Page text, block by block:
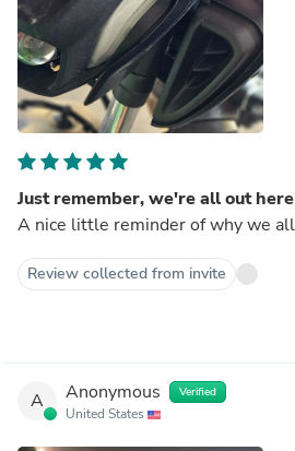
Just remember, we're all out
A nice little reminder of why we
Review collected from invite
A Anonymous Verified
United States